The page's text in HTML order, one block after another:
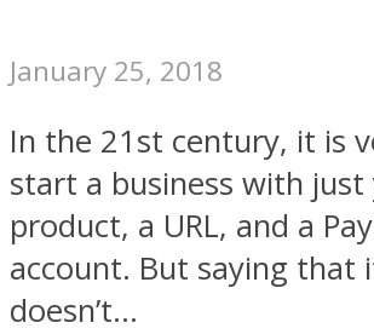
January 25, 2018
In the 21st century, it is
start a business with just
product, a URL, and a
account. But saying that
doesn’t...